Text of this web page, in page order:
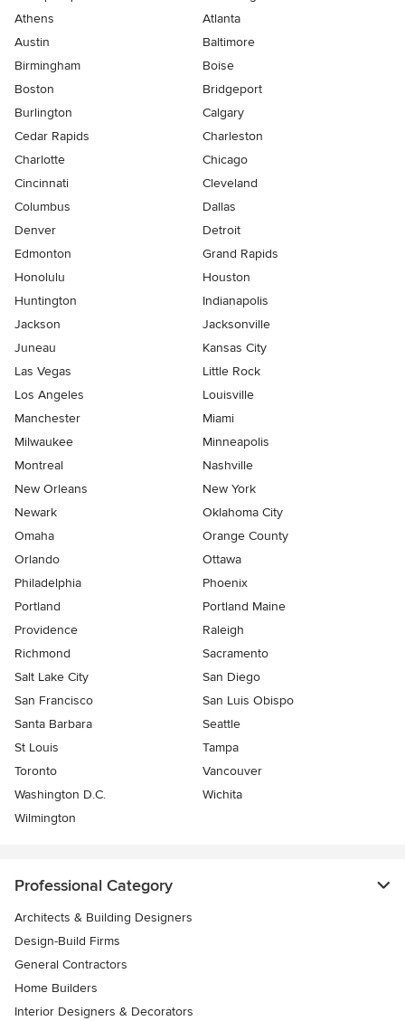
Athens
Atlanta
Austin
Baltimore
Birmingham
Boise
Boston
Bridgeport
Burlington
Calgary
Cedar Rapids
Charleston
Charlotte
Chicago
Cincinnati
Cleveland
Columbus
Dallas
Denver
Detroit
Edmonton
Grand Rapids
Honolulu
Houston
Huntington
Indianapolis
Jackson
Jacksonville
Juneau
Kansas City
Las Vegas
Little Rock
Los Angeles
Louisville
Manchester
Miami
Milwaukee
Minneapolis
Montreal
Nashville
New Orleans
New York
Newark
Oklahoma City
Omaha
Orange County
Orlando
Ottawa
Philadelphia
Phoenix
Portland
Portland Maine
Providence
Raleigh
Richmond
Sacramento
Salt Lake City
San Diego
San Francisco
San Luis Obispo
Santa Barbara
Seattle
St Louis
Tampa
Toronto
Vancouver
Washington D.C.
Wichita
Wilmington
Professional Category
Architects & Building Designers
Design-Build Firms
General Contractors
Home Builders
Interior Designers & Decorators